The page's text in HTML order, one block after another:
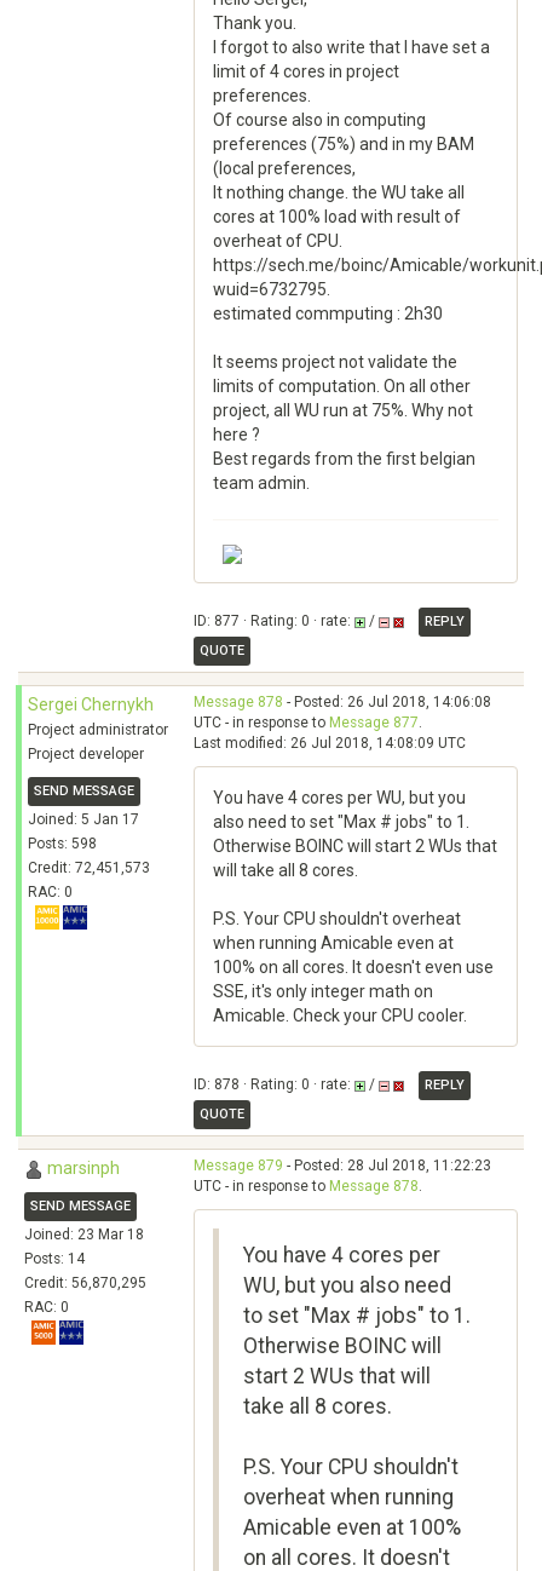
Thank you.
I forgot to also write that I have set a
limit of 4 cores in project
preferences.
Of course also in computing
preferences (75%) and in my BAM
(local preferences,
It nothing change. the WU take all
cores at 100% load with result of
overheat of CPU.
https://sech.me/boinc/Amicable/
wuid=6732795.
estimated commputing : 2h30
It seems project not validate the
limits of computation. On all other
project, all WU run at 75%. Why not
here ?
Best regards from the first belgian
team admin.
ID: 877 · Rating: 0 · rate: /
REPLY
QUOTE
Sergei Chernykh
Project administrator
Project developer
SEND MESSAGE
Joined: 5 Jan 17
Posts: 598
Credit: 72,451,573
RAC: 0
Message 878 - Posted: 26 Jul 2018, 14:06:08
UTC - in response to Message 877.
Last modified: 26 Jul 2018, 14:08:09 UTC
You have 4 cores per WU, but you
also need to set "Max # jobs" to 1.
Otherwise BOINC will start 2 WUs that
will take all 8 cores.
P.S. Your CPU shouldn't overheat
when running Amicable even at
100% on all cores. It doesn't even use
SSE, it's only integer math on
Amicable. Check your CPU cooler.
ID: 878 · Rating: 0 · rate: /
REPLY
QUOTE
marsinph
SEND MESSAGE
Joined: 23 Mar 18
Posts: 14
Credit: 56,870,295
RAC: 0
Message 879 - Posted: 28 Jul 2018, 11:22:23
UTC - in response to Message 878.
You have 4 cores per
WU, but you also need
to set "Max # jobs" to 1.
Otherwise BOINC will
start 2 WUs that will
take all 8 cores.
P.S. Your CPU shouldn't
overheat when running
Amicable even at 100%
on all cores. It doesn't